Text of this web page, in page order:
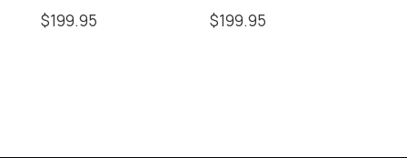
$199.95 $199.95